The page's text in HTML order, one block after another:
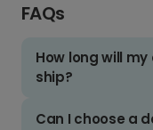
FAQs
How long will
ship?
Can I choose a